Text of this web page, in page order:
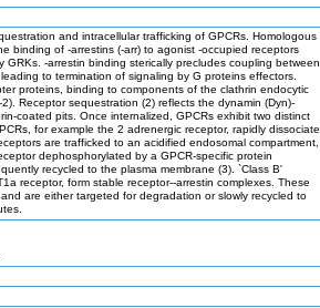
and intracellular trafficking of GPCRs. Homologous
binding of -arrestins (-arr) to agonist -occupied receptors
-arrestin binding sterically precludes coupling between
to termination of signaling by G proteins effectors.
proteins, binding to components of the clathrin endocytic
Receptor sequestration (2) reflects the dynamin (Dyn)-
coated pits. Once internalized, GPCRs exhibit two distinct
for example the 2 adrenergic receptor, rapidly dissociate
are trafficked to an acidified endosomal compartment,
dephosphorylated by a GPCR-specific protein
recycled to the plasma membrane (3). `Class B'
receptor, form stable receptor--arrestin complexes. These
are either targeted for degradation or slowly recycled to